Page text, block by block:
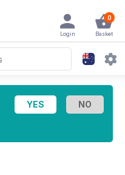
0
Basket
Login